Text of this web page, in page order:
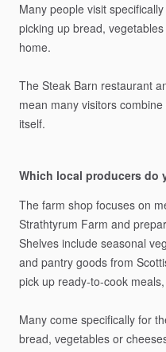
Many people visit specifically
picking up bread, vegetables
home.
The Steak Barn restaurant
mean many visitors combine
itself.
Which local producers do
The farm shop focuses on
Strathtyrum Farm and
Shelves include seasonal
and pantry goods from
pick up ready-to-cook meals,
Many come specifically for
bread, vegetables or